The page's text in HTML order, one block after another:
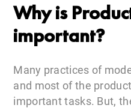
Why is
important?
Many practices of
and most of the
important tasks. But,